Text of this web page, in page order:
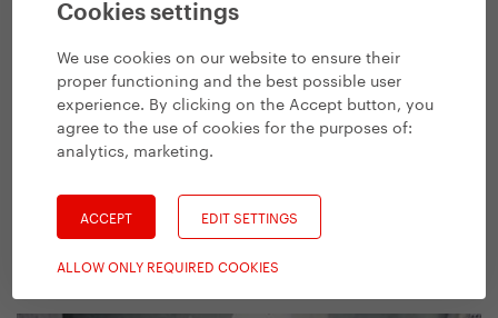
Cookies settings
We use cookies on our website to ensure their
proper functioning and the best possible user
experience. By clicking on the Accept button, you
agree to the use of cookies for the purposes of:
analytics, marketing.
ACCEPT EDIT SETTINGS
ALLOW ONLY REQUIRED COOKIES
From the Yedoo world
Yedoo Hurvínek. New Scooter for
Little Imps
18. 9. 2017 | Vendula Kosíková